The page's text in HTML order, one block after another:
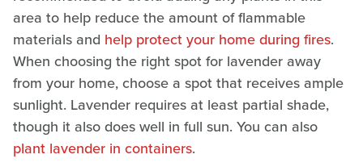
area to help reduce the amount of flammable
materials and help protect your home during fires.
When choosing the right spot for lavender away
from your home, choose a spot that receives ample
sunlight. Lavender requires at least partial shade,
though it also does well in full sun. You can also
plant lavender in containers.